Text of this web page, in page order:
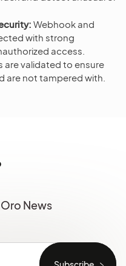
Webhook and
with strong
access.
validated to ensure
are not tampered with.
News